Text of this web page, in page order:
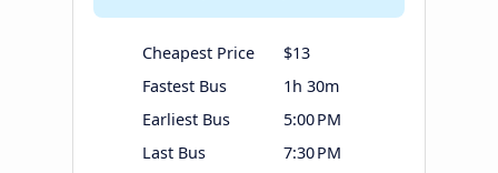
Cheapest Price
$13
Fastest Bus
1h 30m
Earliest Bus
5:00 PM
Last Bus
7:30 PM